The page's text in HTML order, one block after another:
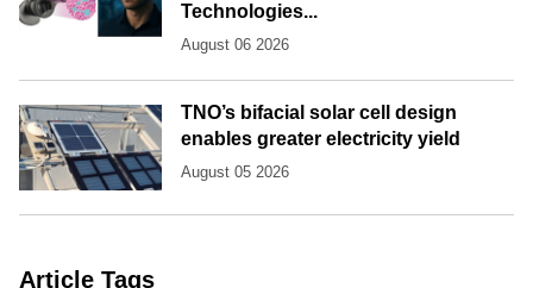
Technologies...
August 06 2026
TNO’s bifacial solar cell design
enables greater electricity yield
August 05 2026
Article Tags